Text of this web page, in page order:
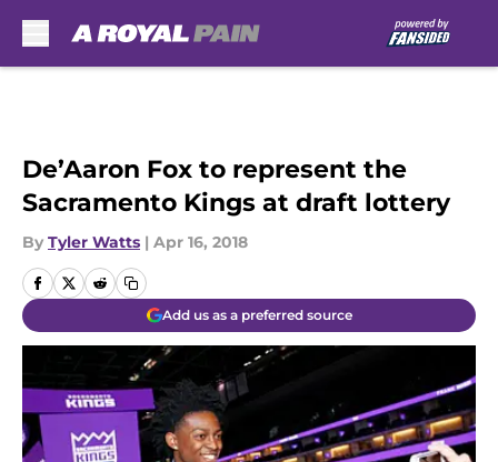
De’Aaron Fox to represent the
Sacramento Kings at draft lottery
By Tyler Watts | Apr 16, 2018
Add us as a preferred source